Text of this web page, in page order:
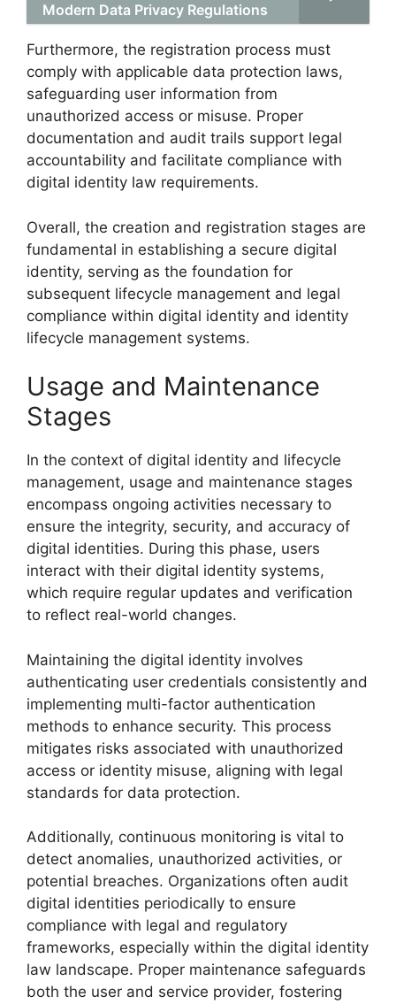
Modern Data Privacy Regulations
Furthermore, the registration process must
comply with applicable data protection laws,
safeguarding user information from
unauthorized access or misuse. Proper
documentation and audit trails support legal
accountability and facilitate compliance with
digital identity law requirements.
Overall, the creation and registration stages are
fundamental in establishing a secure digital
identity, serving as the foundation for
subsequent lifecycle management and legal
compliance within digital identity and identity
lifecycle management systems.
Usage and Maintenance
Stages
In the context of digital identity and lifecycle
management, usage and maintenance stages
encompass ongoing activities necessary to
ensure the integrity, security, and accuracy of
digital identities. During this phase, users
interact with their digital identity systems,
which require regular updates and verification
to reflect real-world changes.
Maintaining the digital identity involves
authenticating user credentials consistently and
implementing multi-factor authentication
methods to enhance security. This process
mitigates risks associated with unauthorized
access or identity misuse, aligning with legal
standards for data protection.
Additionally, continuous monitoring is vital to
detect anomalies, unauthorized activities, or
potential breaches. Organizations often audit
digital identities periodically to ensure
compliance with legal and regulatory
frameworks, especially within the digital identity
law landscape. Proper maintenance safeguards
both the user and service provider, fostering